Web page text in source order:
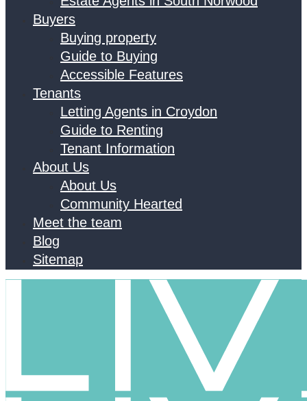
Buyers
Buying property
Guide to Buying
Accessible Features
Tenants
Letting Agents in Croydon
Guide to Renting
Tenant Information
About Us
About Us
Community Hearted
Meet the team
Blog
Sitemap